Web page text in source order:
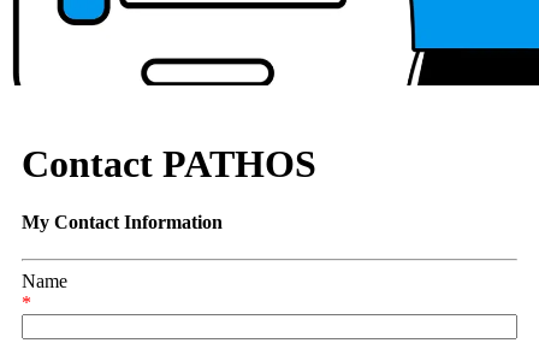
Contact PATHOS
My Contact Information
Name
*